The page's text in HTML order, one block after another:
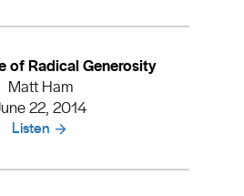
of Radical Generosity
Matt Ham
22, 2014
Listen